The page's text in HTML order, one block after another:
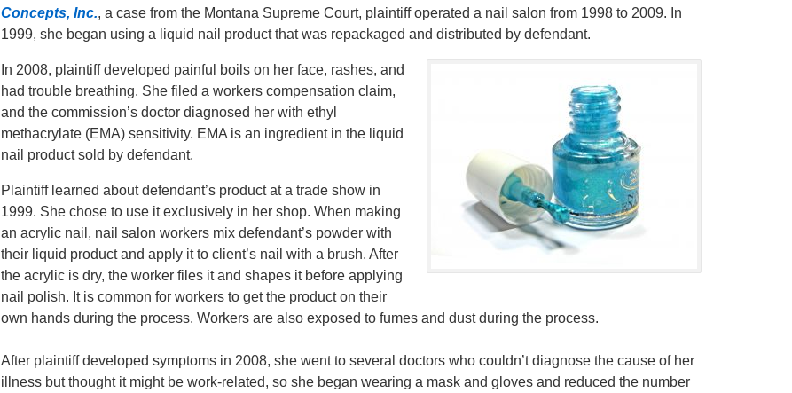
Concepts, Inc., a case from the Montana Supreme Court, plaintiff operated a nail salon from 1998 to 2009. In
1999, she began using a liquid nail product that was repackaged and distributed by defendant.
In 2008, plaintiff developed painful boils on her face, rashes, and
had trouble breathing. She filed a workers compensation claim,
and the commission’s doctor diagnosed her with ethyl
methacrylate (EMA) sensitivity. EMA is an ingredient in the liquid
nail product sold by defendant.
Plaintiff learned about defendant’s product at a trade show in
1999. She chose to use it exclusively in her shop. When making
an acrylic nail, nail salon workers mix defendant’s powder with
their liquid product and apply it to client’s nail with a brush. After
the acrylic is dry, the worker files it and shapes it before applying
nail polish. It is common for workers to get the product on their
own hands during the process. Workers are also exposed to fumes and dust during the process.
After plaintiff developed symptoms in 2008, she went to several doctors who couldn’t diagnose the cause of her
illness but thought it might be work-related, so she began wearing a mask and gloves and reduced the number